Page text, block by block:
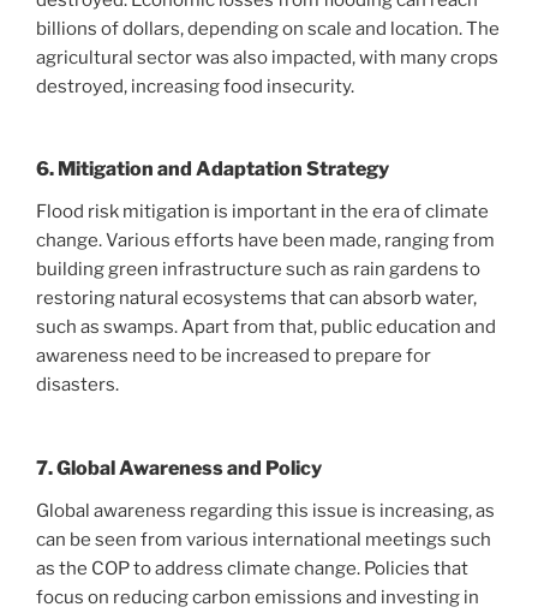
billions of dollars, depending on scale and location. The
agricultural sector was also impacted, with many crops
destroyed, increasing food insecurity.
6. Mitigation and Adaptation Strategy
Flood risk mitigation is important in the era of climate
change. Various efforts have been made, ranging from
building green infrastructure such as rain gardens to
restoring natural ecosystems that can absorb water,
such as swamps. Apart from that, public education and
awareness need to be increased to prepare for
disasters.
7. Global Awareness and Policy
Global awareness regarding this issue is increasing, as
can be seen from various international meetings such
as the COP to address climate change. Policies that
focus on reducing carbon emissions and investing in